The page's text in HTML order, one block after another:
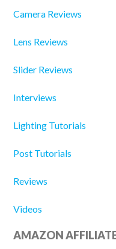
Camera Reviews
Lens Reviews
Slider Reviews
Interviews
Lighting Tutorials
Post Tutorials
Reviews
Videos
AMAZON